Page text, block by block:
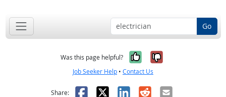
Go
Was this page helpful? Yes, it was
No, it was
Job Seeker Help • Contact Us
Share: Facebook
X LinkedIn
RedditEmail